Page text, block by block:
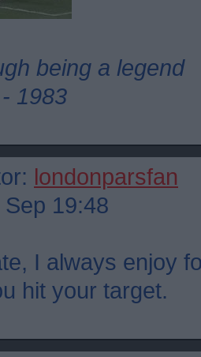
being a legend
1983
londonparsfan
19:48
I always enjoy
hit your target.